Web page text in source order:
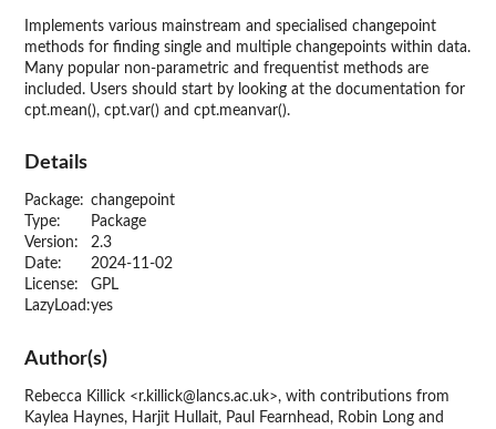
Implements various mainstream and specialised changepoint
methods for finding single and multiple changepoints within data.
Many popular non-parametric and frequentist methods are
included. Users should start by looking at the documentation for
cpt.mean(), cpt.var() and cpt.meanvar().
Details
Package: changepoint
Type:
Package
Version:
2.3
Date:
2024-11-02
License:
GPL
LazyLoad:yes
Author(s)
Rebecca Killick <r.killick@lancs.ac.uk>, with contributions from
Kaylea Haynes, Harjit Hullait, Paul Fearnhead, Robin Long and